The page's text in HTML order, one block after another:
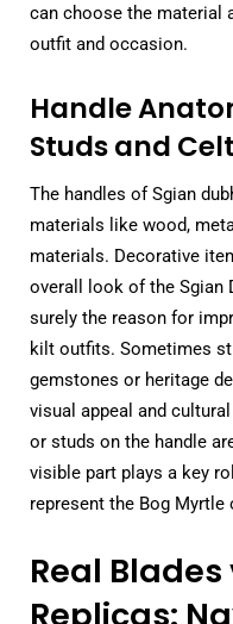
can choose the material
outfit and occasion.
Handle
Studs and
The handles of Sgian
materials like wood,
materials. Decorative
overall look of the Sgian
surely the reason for
kilt outfits. Sometimes
gemstones or heritage
visual appeal and
or studs on the handle
visible part plays a key
represent the Bog
Real